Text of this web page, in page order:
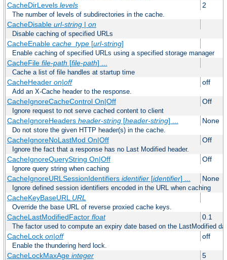
CacheDirLevels levels 2
The number of levels of subdirectories in the cache.
CacheDisable url-string| on
Disable caching of specified URLs
CacheEnable cache_type[url-string]
Enable caching of specified URLs using a specified storage manager
CacheFile file-path [file-path] ...
Cache a list of file handles at startup time
CacheHeader on|off off
Add an X-Cache header to the response.
CacheIgnoreCacheControl On|Off Off
Ignore request to not serve cached content to client
CacheIgnoreHeaders header-string[header-string] ... None
Do not store the given HTTP header(s) in the cache.
CacheIgnoreNoLastMod On|Off Off
Ignore the fact that a response has no Last Modified header.
CacheIgnoreQueryString On|Off Off
Ignore query string when caching
CacheIgnoreURLSessionIdentifiers identifier[identifier] ... None
Ignore defined session identifiers encoded in the URL when caching
CacheKeyBaseURL URL
Override the base URL of reverse proxied cache keys.
CacheLastModifiedFactor float 0.1
The factor used to compute an expiry date based on the LastModified
CacheLock on|off off
Enable the thundering herd lock.
CacheLockMaxAge integer 5